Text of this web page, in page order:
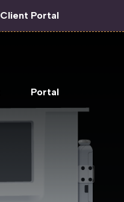
Client Portal
Portal